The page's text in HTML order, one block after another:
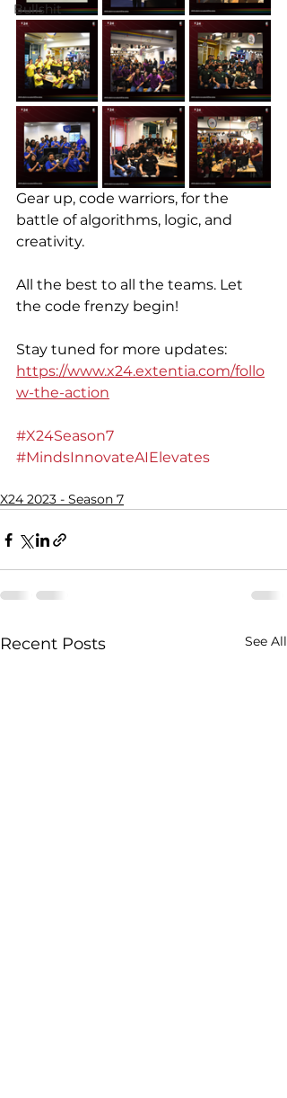
Bullshit
Gear up, code warriors, for the
battle of algorithms, logic, and
creativity.
All the best to all the teams. Let
the code frenzy begin!
Stay tuned for more updates:
https://www.x24.extentia.com/follo
w-the-action
#X24Season7
#MindsInnovateAIElevates
X24 2023 - Season 7
Recent Posts See All